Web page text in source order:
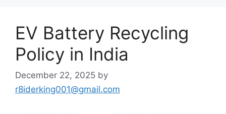
EV Battery Recycling
Policy in India
December 22, 2025 by
r8iderking001@gmail.com